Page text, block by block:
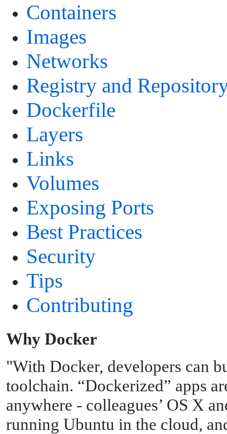
Containers
Images
Networks
Registry and
Dockerfile
Layers
Links
Volumes
Exposing Ports
Best Practices
Security
Tips
Contributing
Why Docker
"With Docker, developers can
toolchain. “Dockerized” apps
anywhere - colleagues’ OS X
running Ubuntu in the cloud,